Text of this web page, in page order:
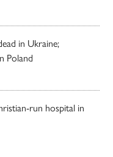
in Ukraine;
Poland
run hospital in